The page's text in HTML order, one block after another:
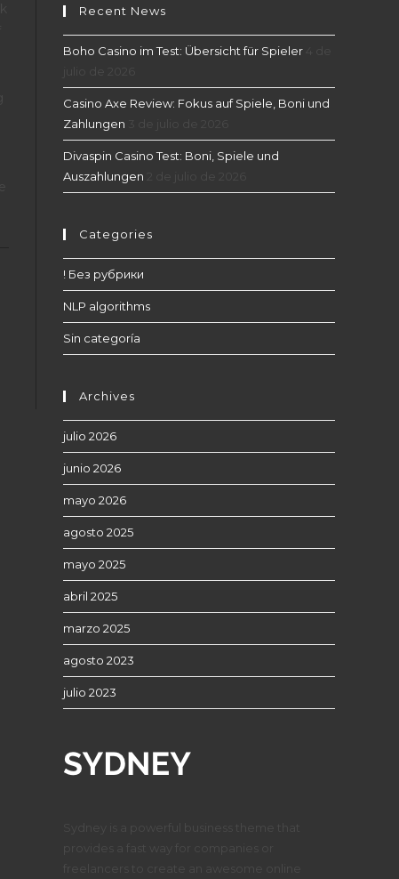
Recent News
Boho Casino im Test: Übersicht für Spieler
Casino Axe Review: Fokus auf Spiele, Boni und
Zahlungen
Divaspin Casino Test: Boni, Spiele und
Auszahlungen
Categories
! Без рубрики
NLP algorithms
Sin categoría
Archives
julio 2026
junio 2026
mayo 2026
agosto 2025
mayo 2025
abril 2025
marzo 2025
agosto 2023
julio 2023